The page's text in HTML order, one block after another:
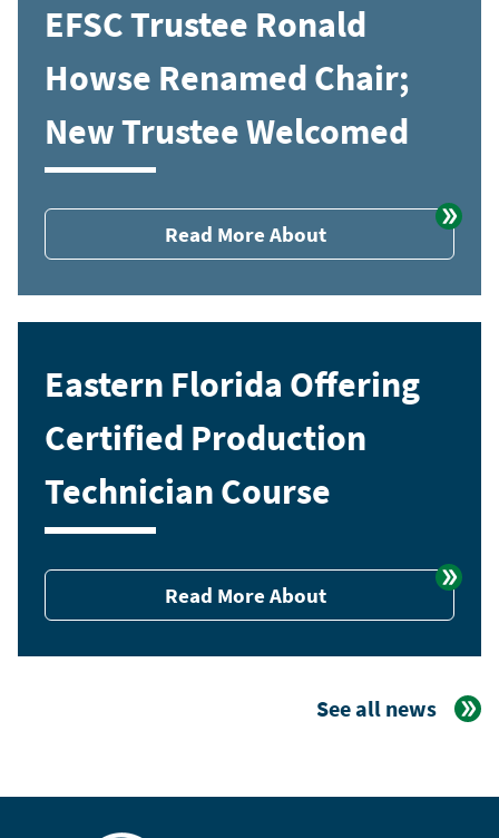
EFSC Trustee Ronald
Howse Renamed Chair;
New Trustee Welcomed
Read More About
Eastern Florida Offering
Certified Production
Technician Course
Read More About
See all news